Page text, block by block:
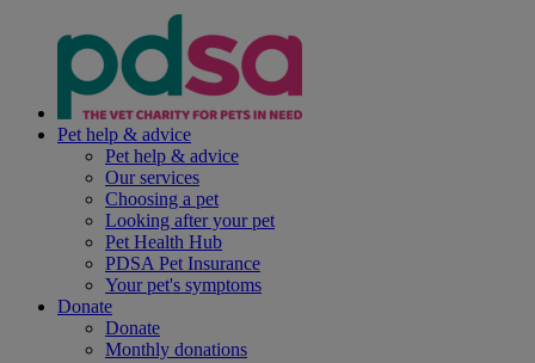
Pet help & advice
Pet help & advice
Our services
Choosing a pet
Looking after your pet
Pet Health Hub
PDSA Pet Insurance
Your pet's symptoms
Donate
Donate
Monthly donations